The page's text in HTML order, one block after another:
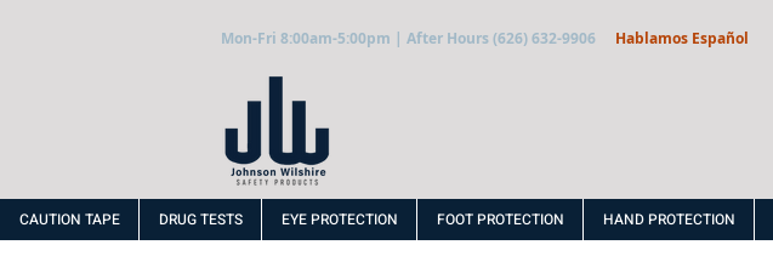
Mon-Fri 8:00am-5:00pm | After Hours (626) 632-9906 Hablamos Español
CAUTION TAPE DRUG TESTS EYE PROTECTION FOOT PROTECTION HAND PROTECTION